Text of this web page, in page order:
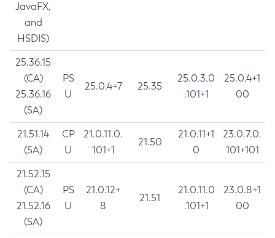
JavaFX,
and
HSDIS)
25.36.15
(CA)
25.36.16
(SA)
PS
U
25.0.4+7 25.35
25.0.3.0
.101+1
25.0.4+1
00
21.51.14
(SA)
CP
U
21.0.11.0.
101+1
21.50
21.0.11+1
0
23.0.7.0.
101+101
21.52.15
(CA)
21.52.16
(SA)
PS
U
21.0.12+
8
21.51
21.0.11.0
.101+1
23.0.8+1
00